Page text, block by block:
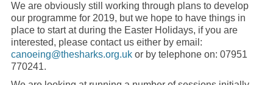
We are obviously still working through plans to develop
our programme for 2019, but we hope to have things in
place to start at during the Easter Holidays, if you are
interested, please contact us either by email:
canoeing@thesharks.org.ukor by telephone on: 07951
770241.